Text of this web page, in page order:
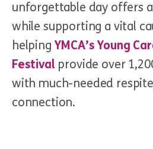
unforgettable day offers
while supporting a vital
helping YMCA’s Young
Festival provide over
with much-needed
connection.